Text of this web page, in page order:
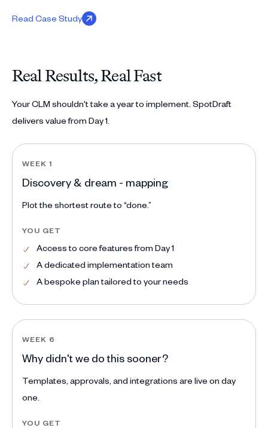
Read Case Study
Real Results, Real Fast
Your CLM shouldn't take a year to implement. SpotDraft
delivers value from Day 1.
WEEK 1
Discovery & dream - mapping
Plot the shortest route to “done.”
YOU GET
Access to core features from Day 1
A dedicated implementation team
A bespoke plan tailored to your needs
WEEK 6
Why didn't we do this sooner?
Templates, approvals, and integrations are live on day
one.
YOU GET